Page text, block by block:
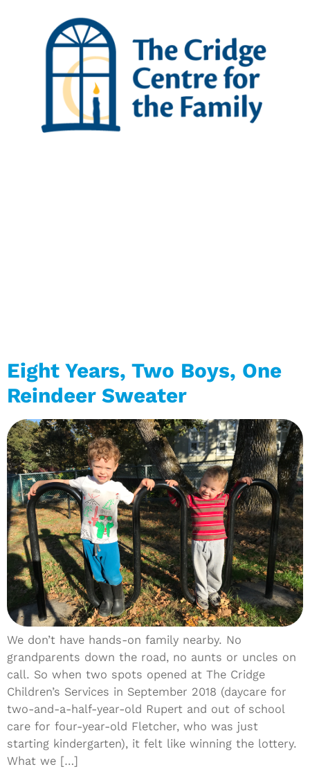
Eight Years, Two Boys, One
Reindeer Sweater
We don’t have hands-on family nearby. No
grandparents down the road, no aunts or uncles on
call. So when two spots opened at The Cridge
Children’s Services in September 2018 (daycare for
two-and-a-half-year-old Rupert and out of school
care for four-year-old Fletcher, who was just
starting kindergarten), it felt like winning the lottery.
What we […]